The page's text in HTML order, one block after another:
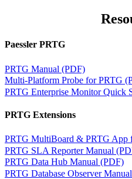
Paessler PRTG
PRTG Manual (PDF)
Multi-Platform Probe for PRTG
PRTG Enterprise Monitor Quick
PRTG Extensions
PRTG MultiBoard & PRTG App
PRTG SLA Reporter Manual
PRTG Data Hub Manual (PDF)
PRTG Database Observer